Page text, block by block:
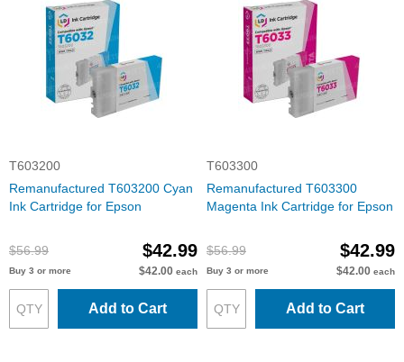
T603200
Remanufactured T603200 Cyan
Ink Cartridge for Epson
$56.99 $42.99
Buy 3 or more $42.00 each
Add to Cart
T603300
Remanufactured T603300
Magenta Ink Cartridge for Epson
$56.99 $42.99
Buy 3 or more $42.00 each
Add to Cart